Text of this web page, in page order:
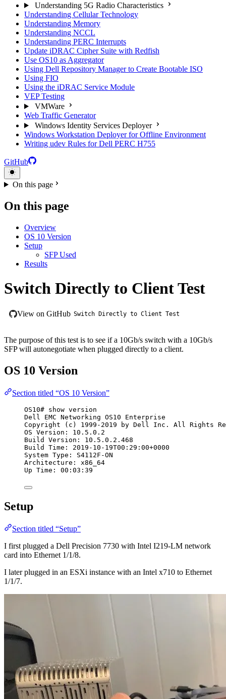
Understanding 5G Radio Characteristics
Understanding Cellular Technology
Understanding Memory
Understanding NCCL
Understanding PERC Interrupts
Update iDRAC Cipher Suite with Redfish
Use OS10 as Aggregator
Using Dell Repository Manager to Create Bootable ISO
Using FIO
Using the iDRAC Service Module
VEP Testing
VMWare
Web Traffic Generator
Windows Identity Services Deployer
Windows Workstation Deployer for Offline Environment
Writing udev Rules for Dell PERC H755
GitHub
On this page
On this page
Overview
OS 10 Version
Setup
SFP Used
Results
Switch Directly to Client Test
View on GitHub Switch Directly to Client Test
The purpose of this test is to see if a 10Gb/s switch with a 10Gb/s
SFP will autonegotiate when plugged directly to a client.
OS 10 Version
Section titled “OS 10 Version”
OS10# show version
Dell EMC Networking OS10 Enterprise
Copyright (c) 1999-2019 by Dell Inc. All Rights
OS Version: 10.5.0.2
Build Version: 10.5.0.2.468
Build Time: 2019-10-19T00:29:00+0000
System Type: S4112F-ON
Architecture: x86_64
Up Time: 00:03:39
Setup
Section titled “Setup”
I first plugged a Dell Precision 7730 with Intel I219-LM network
card into Ethernet 1/1/8.
I later plugged in an ESXi instance with an Intel x710 to Ethernet
1/1/7.